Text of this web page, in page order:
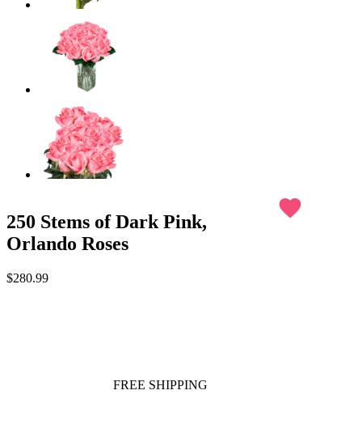
250 Stems of Dark Pink,
Orlando Roses
favorite
$280.99
FREE SHIPPING